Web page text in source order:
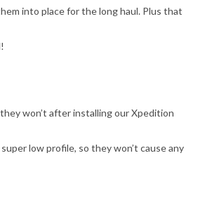
into place for the long haul. Plus that
won’t after installing our Xpedition
low profile, so they won’t cause any